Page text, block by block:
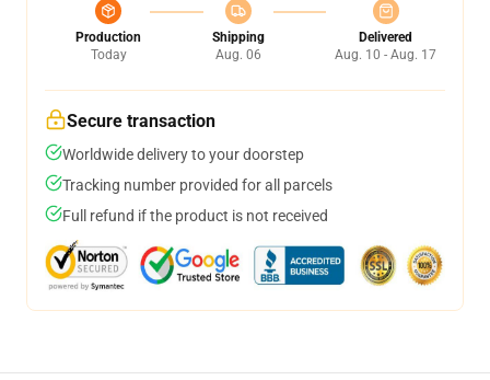
Production
Today
Shipping
Aug. 06
Delivered
Aug. 10 - Aug. 17
Secure transaction
Worldwide delivery to your doorstep
Tracking number provided for all parcels
Full refund if the product is not received